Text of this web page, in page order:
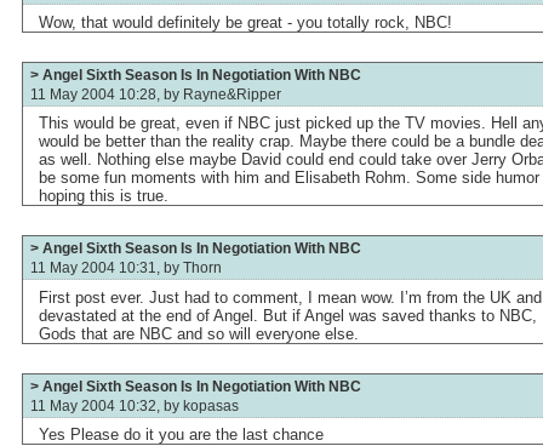
Wow, that would definitely be great - you totally rock, NBC!
> Angel Sixth Season Is In Negotiation With NBC
11 May 2004 10:28, by Rayne&Ripper
This would be great, even if NBC just picked up the TV movies. Hell
would be better than the reality crap. Maybe there could be a bundle
as well. Nothing else maybe David could end could take over Jerry
be some fun moments with him and Elisabeth Rohm. Some side
hoping this is true.
> Angel Sixth Season Is In Negotiation With NBC
11 May 2004 10:31, by Thorn
First post ever. Just had to comment, I mean wow. I’m from the UK
devastated at the end of Angel. But if Angel was saved thanks to NBC,
Gods that are NBC and so will everyone else.
> Angel Sixth Season Is In Negotiation With NBC
11 May 2004 10:32, by kopasas
Yes Please do it you are the last chance